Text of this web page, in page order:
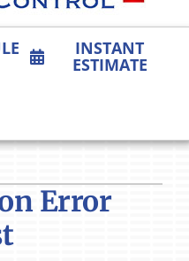
INSTANT
ESTIMATE
Error